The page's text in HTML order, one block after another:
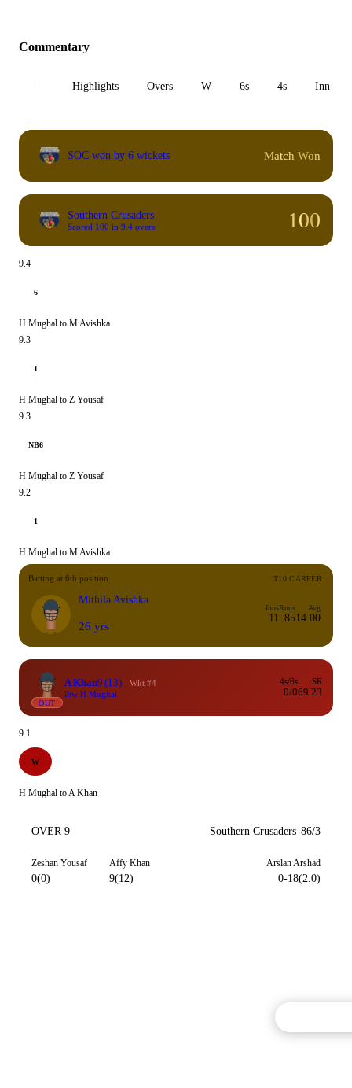
Commentary
Highlights Overs W 6s 4s Inn 1
SOC won by 6 wickets Match Won
Southern Crusaders
Scored 100 in 9.4 overs 100
9.4
6
H Mughal to M Avishka
9.3
1
H Mughal to Z Yousaf
9.3
NB6
H Mughal to Z Yousaf
9.2
1
H Mughal to M Avishka
Batting at 6th position T10 CAREER
Mithila Avishka
26 yrs
Inns
11
Runs
85
Avg
14.00
OUT
A Khan9 (13)
Wkt #4
lbw H Mughal
4s/6s
0/0
SR
69.23
9.1
W
H Mughal to A Khan
OVER 9 Southern Crusaders 86/3
Zeshan Yousaf
0(0)
Affy Khan
9(12)
Arslan Arshad
0-18(2.0)